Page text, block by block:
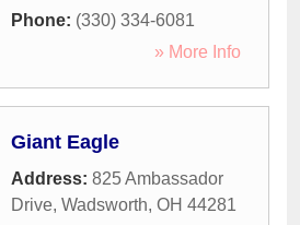
Phone: (330) 334-6081
» More Info
Giant Eagle
Address: 825 Ambassador
Drive, Wadsworth, OH 44281